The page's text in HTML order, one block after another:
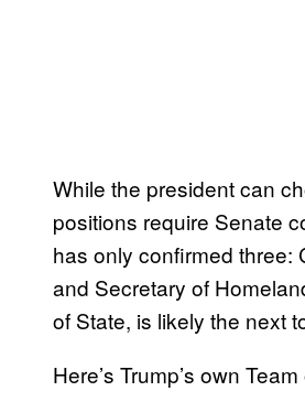
While the president can
positions require Senate
has only confirmed three:
and Secretary of
of State, is likely the next
Here’s Trump’s own